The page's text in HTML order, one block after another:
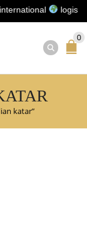
logistics
0
katar”